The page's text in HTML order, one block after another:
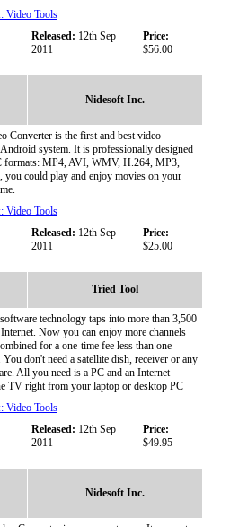
Video Tools
Released: 12th Sep
2011
Price:
$56.00
Nidesoft Inc.
Converter is the first and best video
system. It is professionally designed
formats: MP4, AVI, WMV, H.264, MP3,
you could play and enjoy movies on your
Video Tools
Released: 12th Sep
2011
Price:
$25.00
Tried Tool
technology taps into more than 3,500
Now you can enjoy more channels
for a one-time fee less than one
don't need a satellite dish, receiver or any
All you need is a PC and an Internet
TV right from your laptop or desktop PC
Video Tools
Released: 12th Sep
2011
Price:
$49.95
Nidesoft Inc.